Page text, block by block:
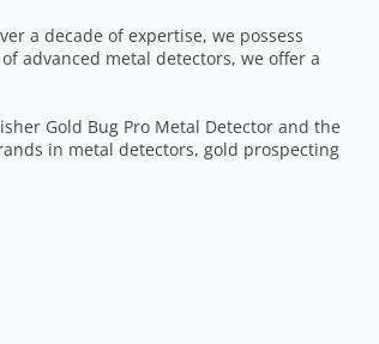
a decade of expertise, we possess
advanced metal detectors, we offer a
Gold Bug Pro Metal Detector and the
in metal detectors, gold prospecting